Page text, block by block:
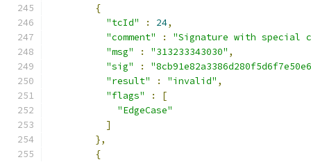
{
"tcId"
: 24,
"comment"
:
"Signature with special
"msg"
: "313233343030" ,
"sig"
:
"result"
: "invalid" ,
"flags"
:
[
"EdgeCase"
]
},
{